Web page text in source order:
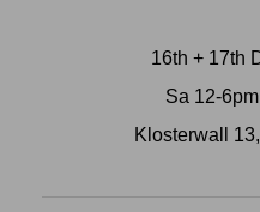
16th + 17th
Sa 12-
Klosterwall